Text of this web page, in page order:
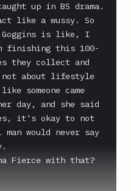
up in BS drama.
like a wussy. So
Goggins is like, I
finishing this 100-
they collect and
not about lifestyle
someone came
day, and she said
it's okay to not
would never say
Fierce with that?